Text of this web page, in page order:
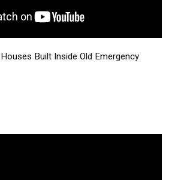
Built Inside Old Emergency